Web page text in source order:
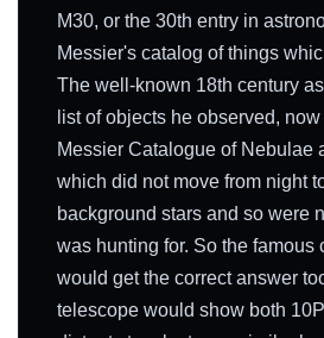
M30, or the 30th entry in
Messier's catalog of things
The well-known 18th century
list of objects he observed,
Messier Catalogue of Nebulae
which did not move from night
background stars and so were
was hunting for. So the famous
would get the correct answer
telescope would show both